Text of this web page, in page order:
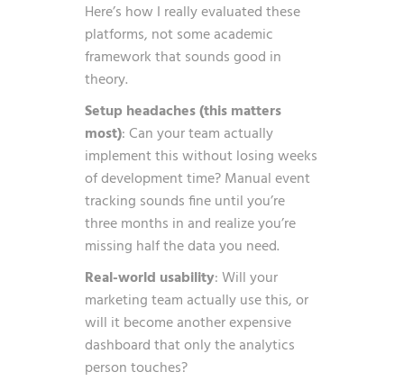
Here’s how I really evaluated these
platforms, not some academic
framework that sounds good in
theory.
Setup headaches (this matters
most): Can your team actually
implement this without losing weeks
of development time? Manual event
tracking sounds fine until you’re
three months in and realize you’re
missing half the data you need.
Real-world usability: Will your
marketing team actually use this, or
will it become another expensive
dashboard that only the analytics
person touches?